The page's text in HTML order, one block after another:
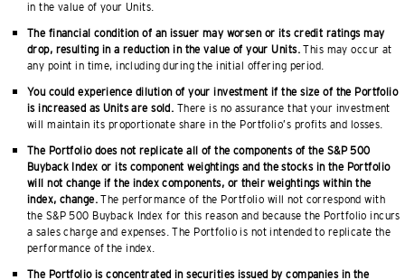
in the value of your Units.
The financial condition of an issuer may worsen or its credit ratings may
drop, resulting in a reduction in the value of your Units.This may occur at
any point in time, including during the initial offering period.
You could experience dilution of your investment if the size of the Portfolio
is increased as Units are sold. There is no assurance that your investment
will maintain its proportionate share in the Portfolio’s profits and losses.
The Portfolio does not replicate all of the components of the S&P 500
Buyback Index or its component weightings and the stocks in the Portfolio
will not change if the index components, or their weightings within the
index, change. The performance of the Portfolio will not correspond with
the S&P 500 Buyback Index for this reason and because the Portfolio incurs
a sales charge and expenses. The Portfolio is not intended to replicate the
performance of the index.
The Portfolio is concentrated in securities issued by companies in the